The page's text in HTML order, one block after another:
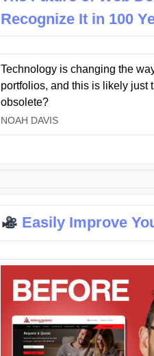
Recognize It in 100
Technology is changing the
portfolios, and this is likely just
obsolete?
NOAH DAVIS
Easily Improve